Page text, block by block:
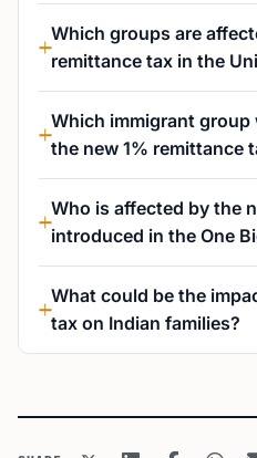
Which groups are
remittance tax in the
Which immigrant
the new 1% remittance
Who is affected by the
introduced in the One
What could be the
tax on Indian families?